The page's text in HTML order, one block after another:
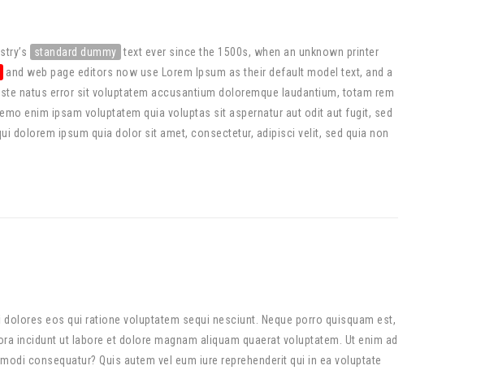
standard dummy text ever since the 1500s, when an unknown printer
and web page editors now use Lorem Ipsum as their default model text, and a
natus error sit voluptatem accusantium doloremque laudantium, totam rem
enim ipsam voluptatem quia voluptas sit aspernatur aut odit aut fugit, sed
dolorem ipsum quia dolor sit amet, consectetur, adipisci velit, sed quia non
eos qui ratione voluptatem sequi nesciunt. Neque porro quisquam est,
incidunt ut labore et dolore magnam aliquam quaerat voluptatem. Ut enim ad
consequatur? Quis autem vel eum iure reprehenderit qui in ea voluptate